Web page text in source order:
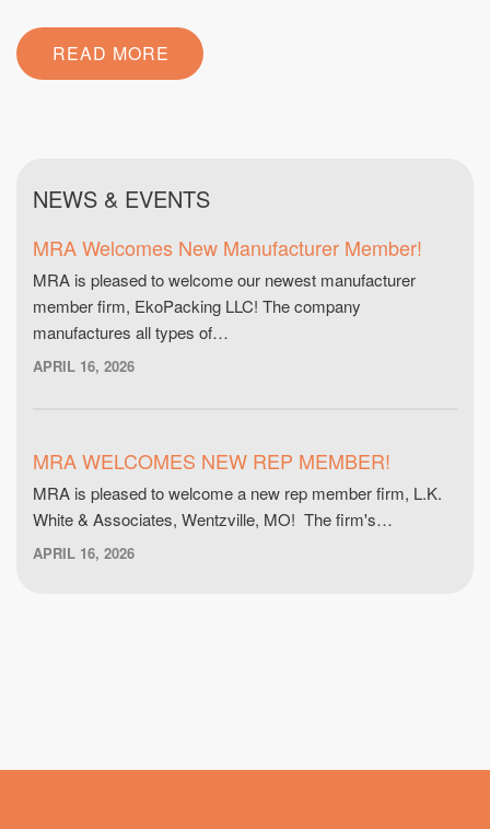
READ MORE
NEWS & EVENTS
MRA Welcomes New Manufacturer Member!
MRA is pleased to welcome our newest manufacturer
member firm, EkoPacking LLC! The company
manufactures all types of…
APRIL 16, 2026
MRA WELCOMES NEW REP MEMBER!
MRA is pleased to welcome a new rep member firm, L.K.
White & Associates, Wentzville, MO! The firm's…
APRIL 16, 2026